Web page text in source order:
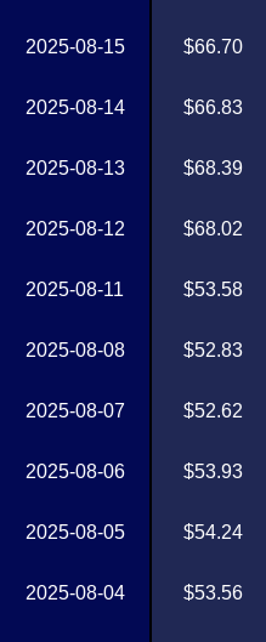
2025-08-15
2025-08-14
2025-08-13
2025-08-12
2025-08-11
2025-08-08
2025-08-07
2025-08-06
2025-08-05
2025-08-04
$66.70
$66.83
$68.39
$68.02
$53.58
$52.83
$52.62
$53.93
$54.24
$53.56